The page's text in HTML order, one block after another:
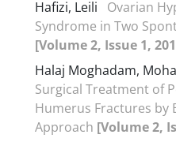
Hafizi, Leili
Ovarian
Syndrome in Two
[Volume 2, Issue 1,
Halaj Moghadam,
Surgical Treatment of
Humerus Fractures by
Approach [Volume 2,